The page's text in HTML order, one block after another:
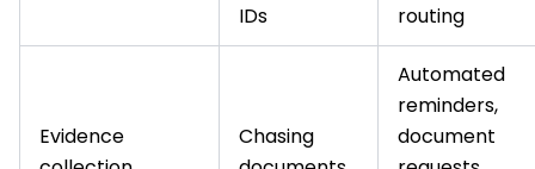
IDs
routing
Evidence
Chasing
Automated
reminders,
document